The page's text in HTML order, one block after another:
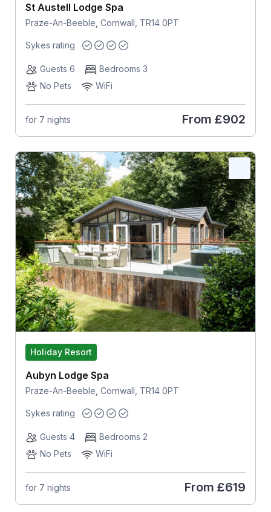
St Austell Lodge Spa
Praze-An-Beeble, Cornwall, TR14 0PT
Sykes rating
Guests 6
Bedrooms 3
No Pets
WiFi
for 7 nights From £902
Holiday Resort
Aubyn Lodge Spa
Praze-An-Beeble, Cornwall, TR14 0PT
Sykes rating
Guests 4
Bedrooms 2
No Pets
WiFi
for 7 nights From £619